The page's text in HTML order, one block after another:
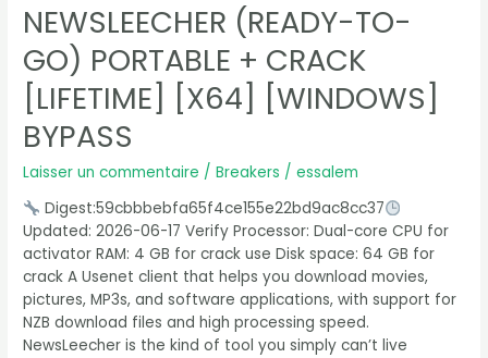
NEWSLEECHER (READY-TO-
GO) PORTABLE + CRACK
[LIFETIME] [X64] [WINDOWS]
BYPASS
Laisser un commentaire /Breakers /essalem
Digest:59cbbbebfa65f4ce155e22bd9ac8cc37
Updated: 2026-06-17 Verify Processor: Dual-core CPU for
activator RAM: 4 GB for crack use Disk space: 64 GB for
crack A Usenet client that helps you download movies,
pictures, MP3s, and software applications, with support for
NZB download files and high processing speed.
NewsLeecher is the kind of tool you simply can’t live
NewsLeecher
(Ready-
To-
Go)
Portable
+
Crack
[Lifetime]
[x64]
[Windows]
Bypass